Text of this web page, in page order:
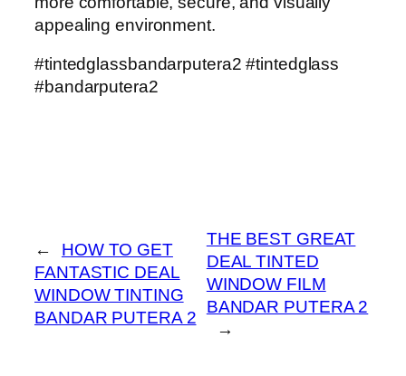
appealing environment.
#tintedglassbandarputera2 #tintedglass
#bandarputera2
←
HOW TO GET
FANTASTIC DEAL
WINDOW TINTING
BANDAR PUTERA 2
THE BEST GREAT
DEAL TINTED
WINDOW FILM
BANDAR PUTERA 2
→